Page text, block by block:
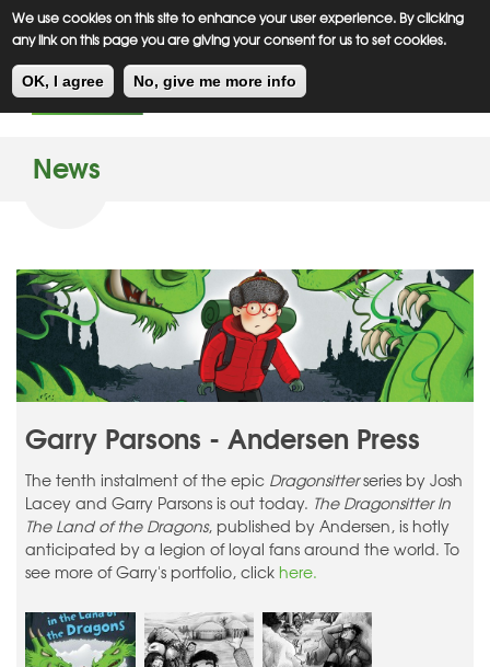
We use cookies on this site to enhance your user experience. By clicking
any link on this page you are giving your consent for us to set cookies.
OK, I agree No, give me more info
Skip
to
content
Meiklejohn Kids Corner
News
Garry Parsons - Andersen Press
The tenth instalment of the epic Dragonsitterseries by Josh
Lacey and Garry Parsons is out today. The Dragonsitter In
The Land of the Dragons, published by Andersen, is hotly
anticipated by a legion of loyal fans around the world. To
see more of Garry's portfolio, clickhere.